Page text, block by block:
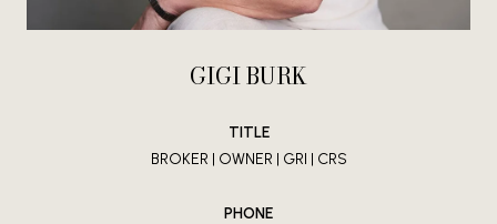
GIGI BURK
TITLE
BROKER | OWNER | GRI | CRS
PHONE